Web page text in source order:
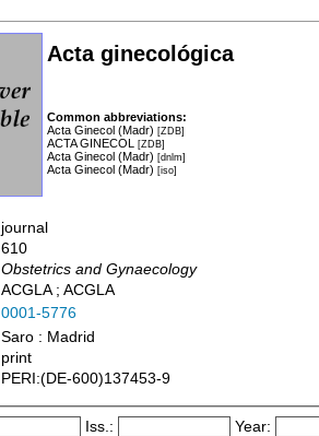
Acta ginecológica
Common abbreviations:
Acta Ginecol (Madr) [ZDB]
ACTA GINECOL [ZDB]
Acta Ginecol (Madr) [dnlm]
Acta Ginecol (Madr) [iso]
journal
610
Obstetrics and Gynaecology
ACGLA ; ACGLA
0001-5776
Saro : Madrid
print
PERI:(DE-600)137453-9
Iss.: Year: